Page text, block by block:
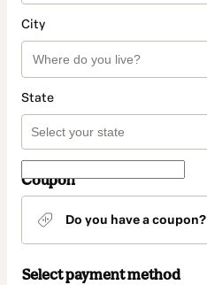
City
State
Coupon
Do you have a coupon?
Select payment method